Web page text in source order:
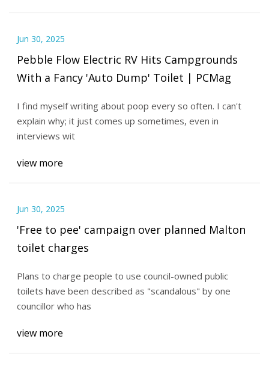
Jun 30, 2025
Pebble Flow Electric RV Hits Campgrounds
With a Fancy 'Auto Dump' Toilet | PCMag
I find myself writing about poop every so often. I can't
explain why; it just comes up sometimes, even in
interviews wit
view more
Jun 30, 2025
'Free to pee' campaign over planned Malton
toilet charges
Plans to charge people to use council-owned public
toilets have been described as "scandalous" by one
councillor who has
view more